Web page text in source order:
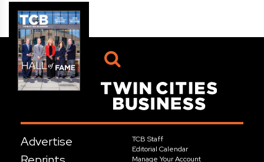
Advertise
TCB Staff
Editorial Calendar
Manage Your Account